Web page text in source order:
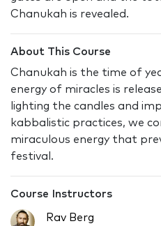
Chanukah is revealed.
About This Course
Chanukah is the time of
energy of miracles is
lighting the candles and
kabbalistic practices, we
miraculous energy that
festival.
Course Instructors
Rav Berg